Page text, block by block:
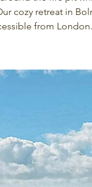
cozy retreat in
from London.